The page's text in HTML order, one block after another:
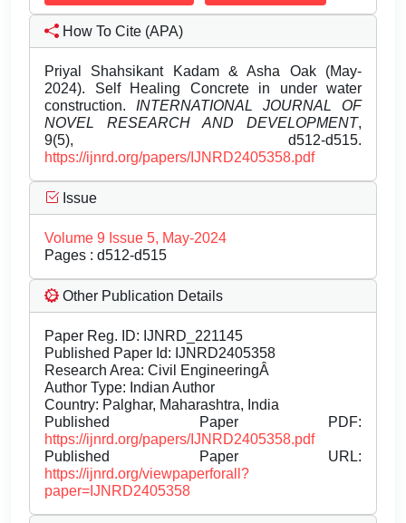
How To Cite (APA)
Priyal Shahsikant Kadam & Asha Oak (May-
2024). Self Healing Concrete in under water
construction. INTERNATIONAL JOURNAL OF
NOVEL RESEARCH AND DEVELOPMENT,
9(5), d512-d515.
https://ijnrd.org/papers/IJNRD2405358.pdf
Issue
Volume 9 Issue 5, May-2024
Pages : d512-d515
Other Publication Details
Paper Reg. ID: IJNRD_221145
Published Paper Id: IJNRD2405358
Research Area: Civil EngineeringÂ
Author Type: Indian Author
Country: Palghar, Maharashtra, India
Published Paper PDF:
https://ijnrd.org/papers/IJNRD2405358.pdf
Published Paper URL:
https://ijnrd.org/viewpaperforall?
paper=IJNRD2405358